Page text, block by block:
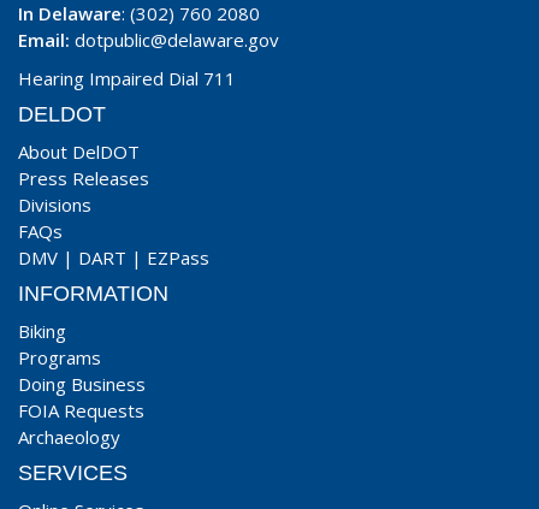
In Delaware: (302) 760 2080
Email: dotpublic@delaware.gov
Hearing Impaired Dial 711
DELDOT
About DelDOT
Press Releases
Divisions
FAQs
DMV | DART | EZPass
INFORMATION
Biking
Programs
Doing Business
FOIA Requests
Archaeology
SERVICES